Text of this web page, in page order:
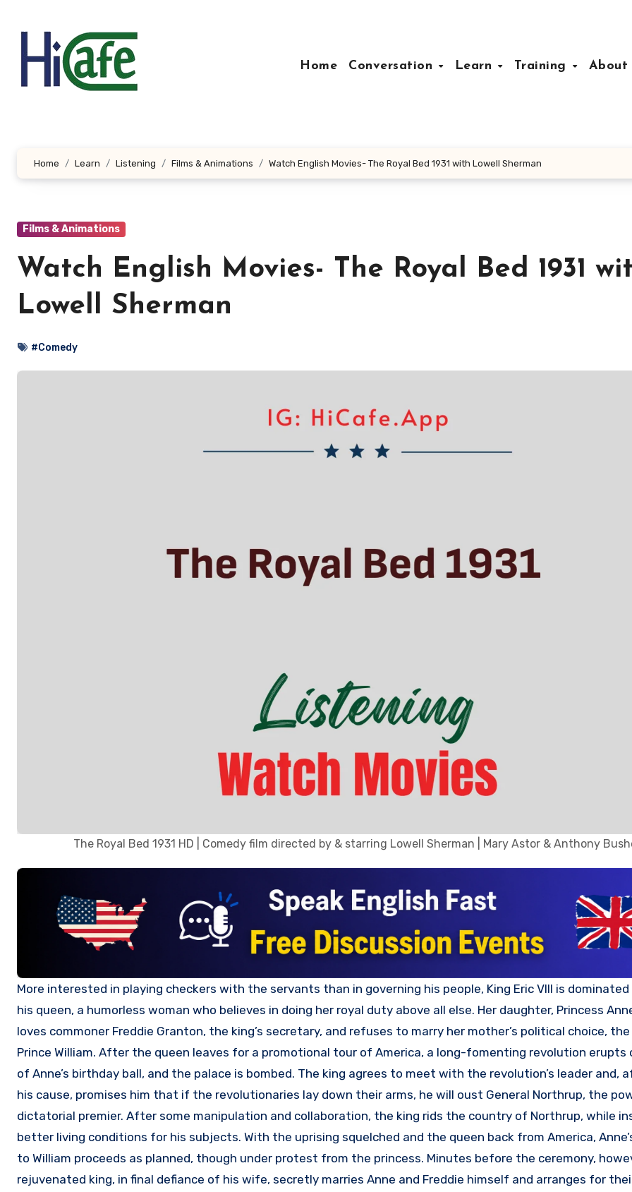
Home
Conversation Learn Training About
Home Learn Listening Films & Animations Watch English Movies- The Royal Bed 1931 with Lowell Sherman
Films & Animations
Watch English Movies- The Royal Bed 1931
Lowell Sherman
#Comedy
The Royal Bed 1931 HD | Comedy film directed by & starring Lowell Sherman | Mary Astor & Anthony
More interested in playing checkers with the servants than in governing his people, King Eric VIII is dominated by Martha,
his queen, a humorless woman who believes in doing her royal duty above all else. Her daughter, Princess
loves commoner Freddie Granton, the king’s secretary, and refuses to marry her mother’s political choice,
Prince William. After the queen leaves for a promotional tour of America, a long-fomenting revolution erupts
of Anne’s birthday ball, and the palace is bombed. The king agrees to meet with the revolution’s leader and,
his cause, promises him that if the revolutionaries lay down their arms, he will oust General Northrup, the
dictatorial premier. After some manipulation and collaboration, the king rids the country of Northrup, while
better living conditions for his subjects. With the uprising squelched and the queen back from America,
to William proceeds as planned, though under protest from the princess. Minutes before the ceremony,
rejuvenated king, in final defiance of his wife, secretly marries Anne and Freddie himself and arranges for